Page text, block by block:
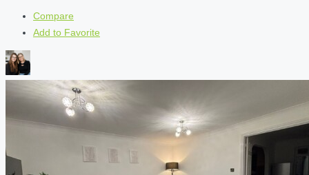
Compare
Add to Favorite